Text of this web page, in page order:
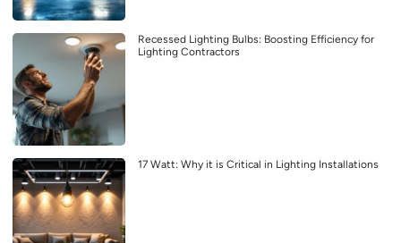
Recessed Lighting Bulbs: Boosting Efficiency for
Lighting Contractors
17 Watt: Why it is Critical in Lighting Installations